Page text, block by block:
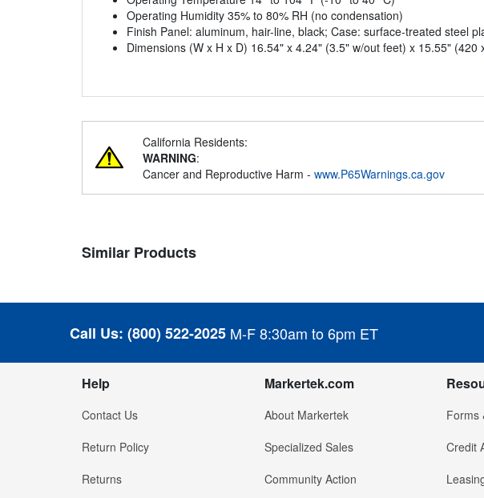
Operating Humidity 35% to 80% RH (no condensation)
Finish Panel: aluminum, hair-line, black; Case: surface-treated steel
Dimensions (W x H x D) 16.54" x 4.24" (3.5" w/out feet) x 15.55" (420
California Residents:
WARNING:
Cancer and Reproductive Harm - www.P65Warnings.ca.gov
Similar Products
Call Us: (800) 522-2025 M-F 8:30am to 6pm ET
Help
Contact Us
Return Policy
Returns
Markertek.com
About Markertek
Specialized Sales
Community Action
Forms
Credit